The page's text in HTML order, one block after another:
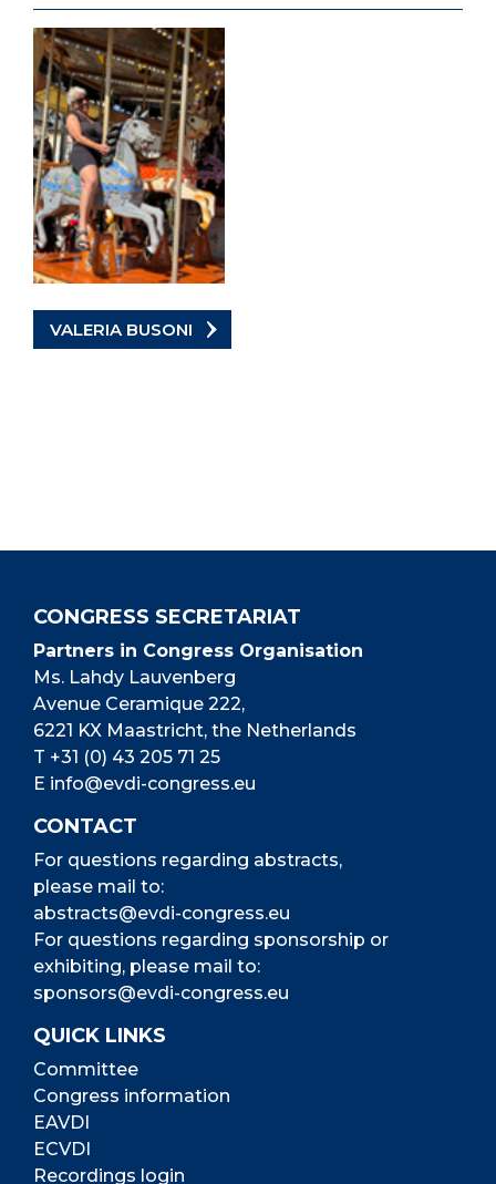
VALERIA BUSONI
CONGRESS SECRETARIAT
Partners in Congress Organisation
Ms. Lahdy Lauvenberg
Avenue Ceramique 222,
6221 KX Maastricht, the Netherlands
T +31 (0) 43 205 71 25
E info@evdi-congress.eu
CONTACT
For questions regarding abstracts,
please mail to:
abstracts@evdi-congress.eu
For questions regarding sponsorship or
exhibiting, please mail to:
sponsors@evdi-congress.eu
QUICK LINKS
Committee
Congress information
EAVDI
ECVDI
Recordings login